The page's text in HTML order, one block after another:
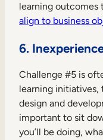
learning outcomes
align to business
6.
Challenge #5 is
learning initiatives,
design and
important to sit
you’ll be doing,